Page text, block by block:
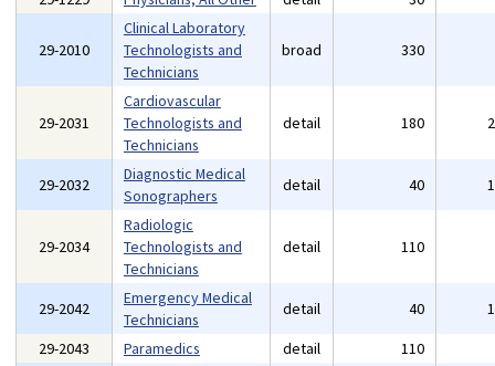
29-2010
Clinical Laboratory
Technologists and
Technicians
broad 330
29-2031
Cardiovascular
Technologists and
Technicians
detail 180
29-2032
Diagnostic Medical
Sonographers
detail 40
29-2034
Radiologic
Technologists and
Technicians
detail 110
29-2042
Emergency Medical
Technicians
detail 40
29-2043
Paramedics detail 110